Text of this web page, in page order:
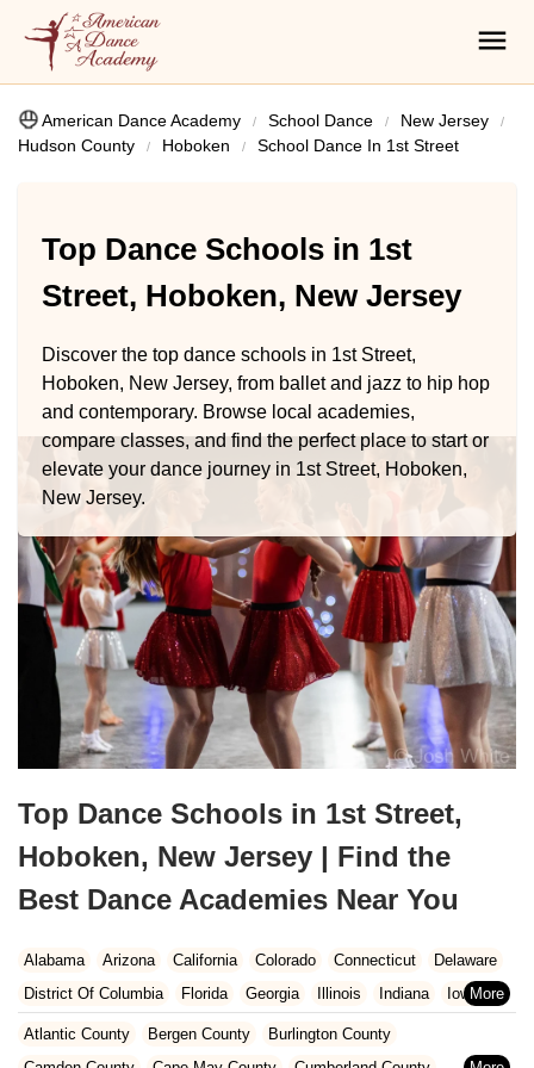
American Dance Academy School Dance
New Jersey
Hudson County
Hoboken School Dance In 1st Street
Top Dance Schools in 1st
Street, Hoboken, New Jersey
Discover the top dance schools in 1st Street,
Hoboken, New Jersey, from ballet and jazz to hip hop
and contemporary. Browse local academies,
compare classes, and find the perfect place to start or
elevate your dance journey in 1st Street, Hoboken,
New Jersey.
Top Dance Schools in 1st Street,
Hoboken, New Jersey | Find the
Best Dance Academies Near You
Alabama Arizona California Colorado Connecticut
Delaware
District Of Columbia
Florida Georgia Illinois Indiana
Iowa
Kansas
Kentucky Louisiana Maine
Maryland
Massachusetts
Michigan Minnesota Missouri
Nebraska
Atlantic County Bergen County
Burlington County